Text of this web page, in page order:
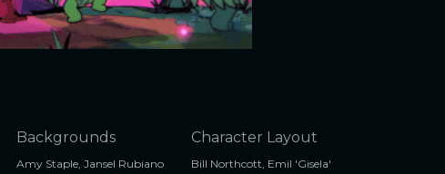
Backgrounds
Amy Staple, Jansel Rubiano
Character Layout
Bill Northcott, Emil 'Gisela'